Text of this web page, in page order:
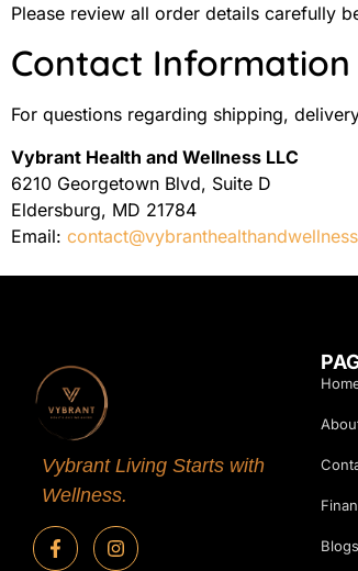
Please review all order details carefully
Contact Information
For questions regarding shipping,
Vybrant Health and Wellness LLC
6210 Georgetown Blvd, Suite D
Eldersburg, MD 21784
Email:
Vybrant Living Starts with
Wellness.
Blogs